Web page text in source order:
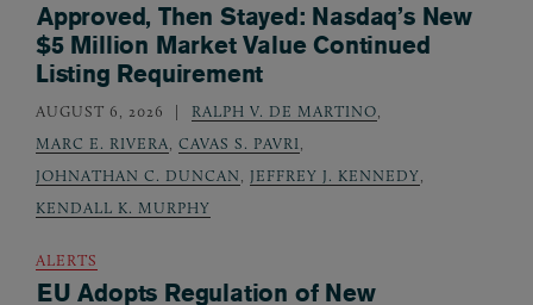
Approved, Then Stayed: Nasdaq’s New
$5 Million Market Value Continued
Listing Requirement
AUGUST 6, 2026 RALPH V. DE MARTINO,
MARC E. RIVERA, CAVAS S. PAVRI,
JOHNATHAN C. DUNCAN, JEFFREY J. KENNEDY,
KENDALL K. MURPHY
ALERTS
EU Adopts Regulation of New